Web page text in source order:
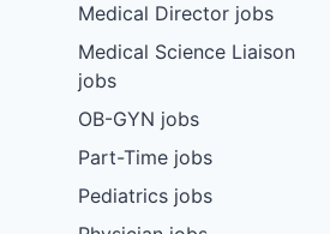
Medical Director jobs
Medical Science Liaison
jobs
OB-GYN jobs
Part-Time jobs
Pediatrics jobs